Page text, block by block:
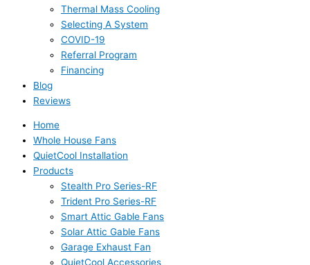
Thermal Mass Cooling
Selecting A System
COVID-19
Referral Program
Financing
Blog
Reviews
Home
Whole House Fans
QuietCool Installation
Products
Stealth Pro Series-RF
Trident Pro Series-RF
Smart Attic Gable Fans
Solar Attic Gable Fans
Garage Exhaust Fan
QuietCool Accessories